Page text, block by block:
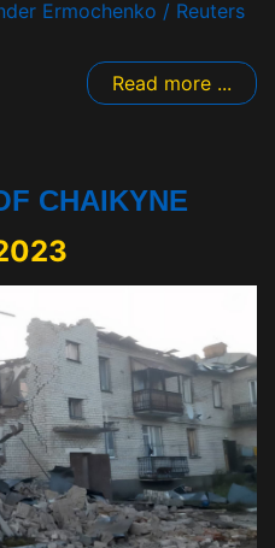
Ermochenko / Reuters
Read more ...
CHAIKYNE